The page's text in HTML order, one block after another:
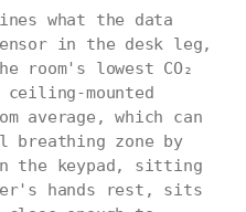
what the data
in the desk leg,
room's lowest CO₂
ceiling-mounted
average, which can
zone by
the keypad, sitting
hands rest, sits